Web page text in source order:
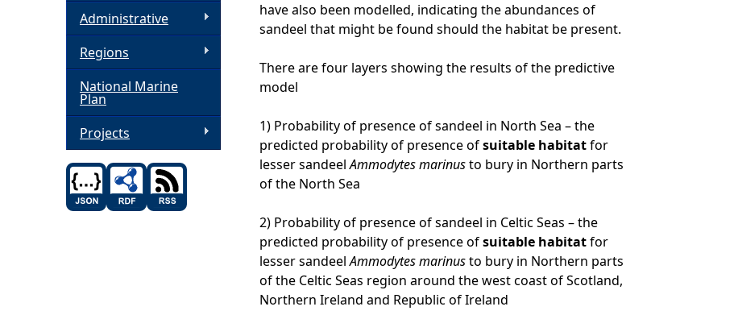
have also been modelled, indicating the abundances of
sandeel that might be found should the habitat be present.
There are four layers showing the results of the predictive
model
1) Probability of presence of sandeel in North Sea – the
predicted probability of presence ofsuitable habitatfor
lesser sandeelAmmodytes marinusto bury in Northern parts
of the North Sea
2) Probability of presence of sandeel in Celtic Seas – the
predicted probability of presence ofsuitable habitatfor
lesser sandeelAmmodytes marinusto bury in Northern parts
of the Celtic Seas region around the west coast of Scotland,
Northern Ireland and Republic of Ireland
Administrative
Regions
National Marine
Plan
Projects